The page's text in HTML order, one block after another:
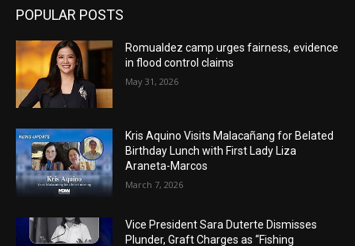
POPULAR POSTS
Romualdez camp urges fairness, evidence
in flood control claims
May 31, 2026
Kris Aquino Visits Malacañang for Belated
Birthday Lunch with First Lady Liza
Araneta-Marcos
March 7, 2026
Vice President Sara Duterte Dismisses
Plunder, Graft Charges as “Fishing